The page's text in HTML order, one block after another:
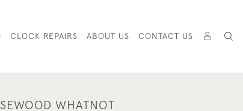
CLOCK REPAIRS ABOUT US CONTACT US
WHATNOT